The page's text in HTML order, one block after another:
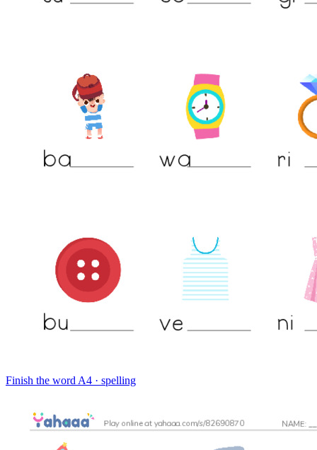
Finish the word A4 · spelling